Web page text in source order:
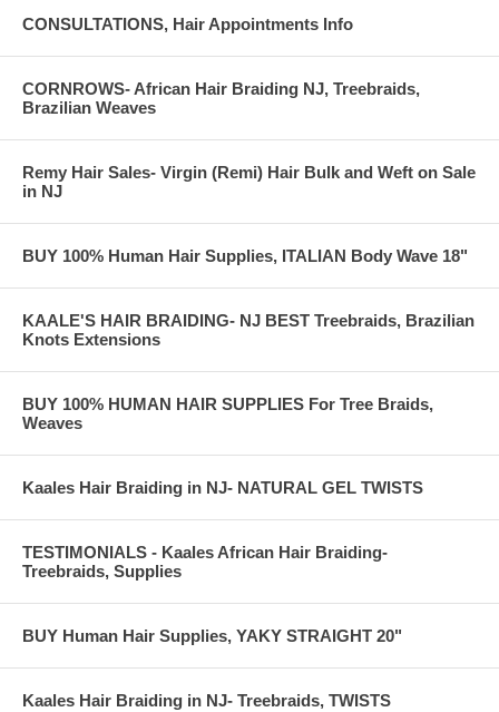
CONSULTATIONS, Hair Appointments Info
CORNROWS- African Hair Braiding NJ, Treebraids,
Brazilian Weaves
Remy Hair Sales- Virgin (Remi) Hair Bulk and Weft on Sale
in NJ
BUY 100% Human Hair Supplies, ITALIAN Body Wave 18"
KAALE'S HAIR BRAIDING- NJ BEST Treebraids, Brazilian
Knots Extensions
BUY 100% HUMAN HAIR SUPPLIES For Tree Braids,
Weaves
Kaales Hair Braiding in NJ- NATURAL GEL TWISTS
TESTIMONIALS - Kaales African Hair Braiding-
Treebraids, Supplies
BUY Human Hair Supplies, YAKY STRAIGHT 20"
Kaales Hair Braiding in NJ- Treebraids, TWISTS